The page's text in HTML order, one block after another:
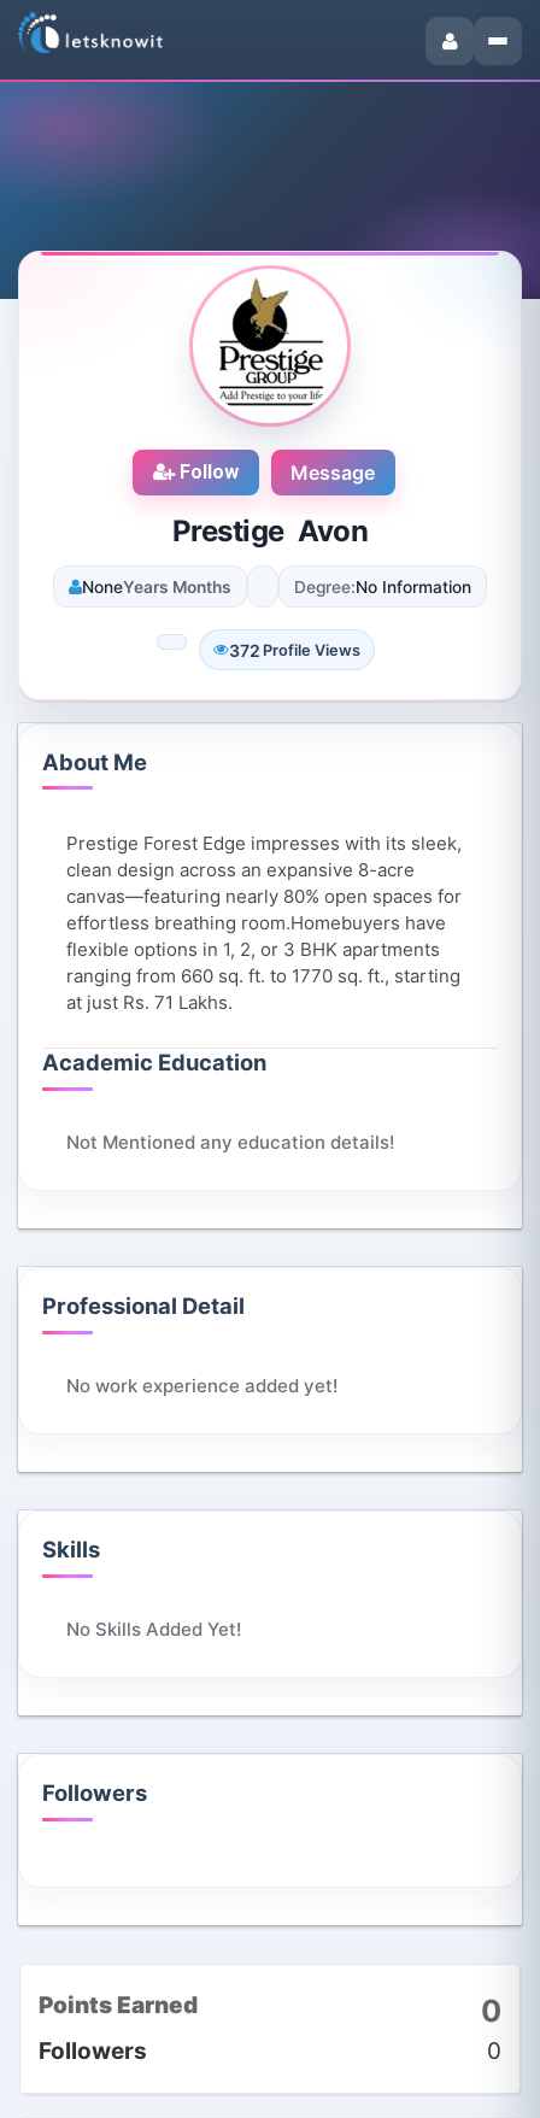
Follow Message
Prestige Avon
NoneYears Months Degree:No Information
372 Profile Views
About Me
Prestige Forest Edge impresses with its sleek,
clean design across an expansive 8-acre
canvas—featuring nearly 80% open spaces for
effortless breathing room.Homebuyers have
flexible options in 1, 2, or 3 BHK apartments
ranging from 660 sq. ft. to 1770 sq. ft., starting
at just Rs. 71 Lakhs.
Academic Education
Not Mentioned any education details!
Professional Detail
No work experience added yet!
Skills
No Skills Added Yet!
Followers
Points Earned 0
Followers 0